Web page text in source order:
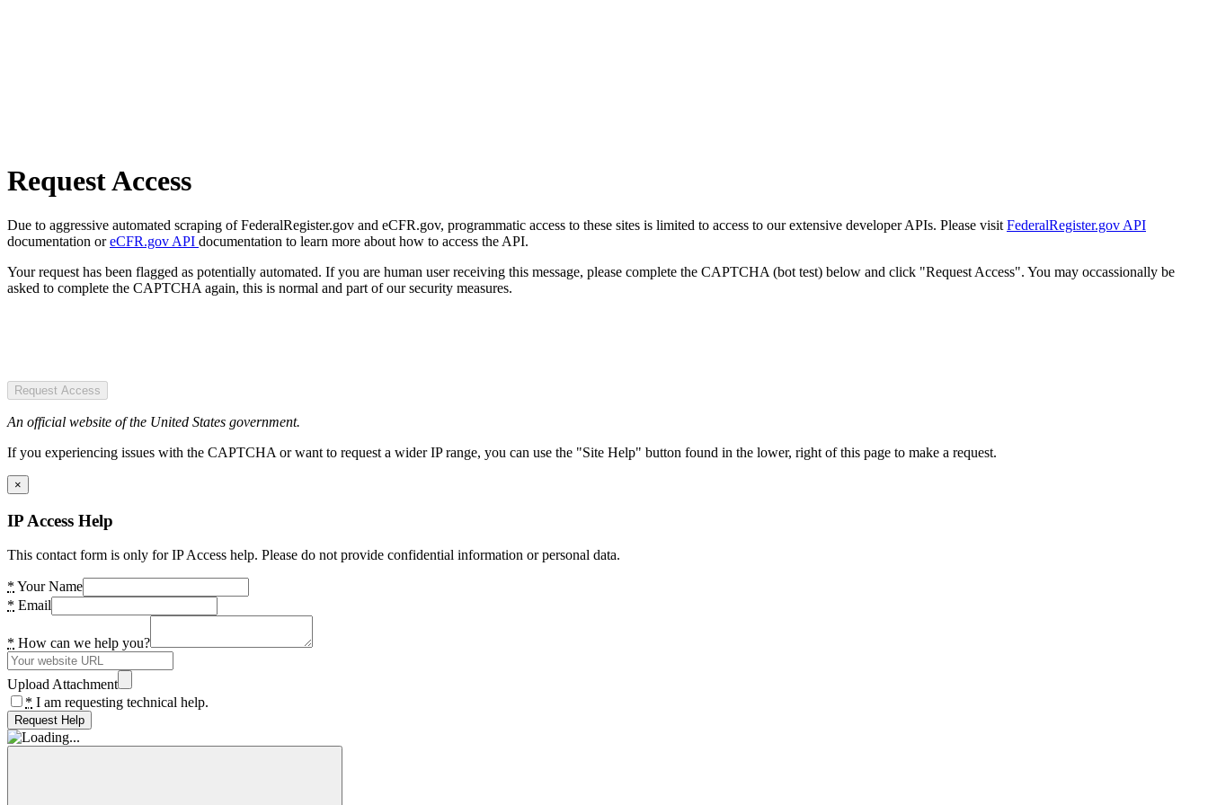
Request Access
Due to aggressive automated scraping of FederalRegister.gov and eCFR.gov, programmatic access to these sites is limited to access to our extensive developer APIs. Please visit FederalRegister.gov API
documentation oreCFR.gov API documentation to learn more about how to access the API.
Your request has been flagged as potentially automated. If you are human user receiving this message, please complete the CAPTCHA (bot test) below and click "Request Access". You may occassionally be
asked to complete the CAPTCHA again, this is normal and part of our security measures.
Request Access
An official website of the United States government.
If you experiencing issues with the CAPTCHA or want to request a wider IP range, you can use the "Site Help" button found in the lower, right of this page to make a request.
×
IP Access Help
This contact form is only for IP Access help. Please do not provide confidential information or personal data.
* Your Name
* Email
* How can we help you?
Upload Attachment
* I am requesting technical help.